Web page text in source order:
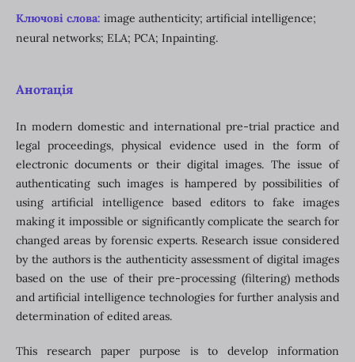
Ключові слова: image authenticity; artificial intelligence;
neural networks; ELA; PCA; Inpainting.
Анотація
In modern domestic and international pre-trial practice and
legal proceedings, physical evidence used in the form of
electronic documents or their digital images. The issue of
authenticating such images is hampered by possibilities of
using artificial intelligence based editors to fake images
making it impossible or significantly complicate the search for
changed areas by forensic experts. Research issue considered
by the authors is the authenticity assessment of digital images
based on the use of their pre-processing (filtering) methods
and artificial intelligence technologies for further analysis and
determination of edited areas.
This research paper purpose is to develop information